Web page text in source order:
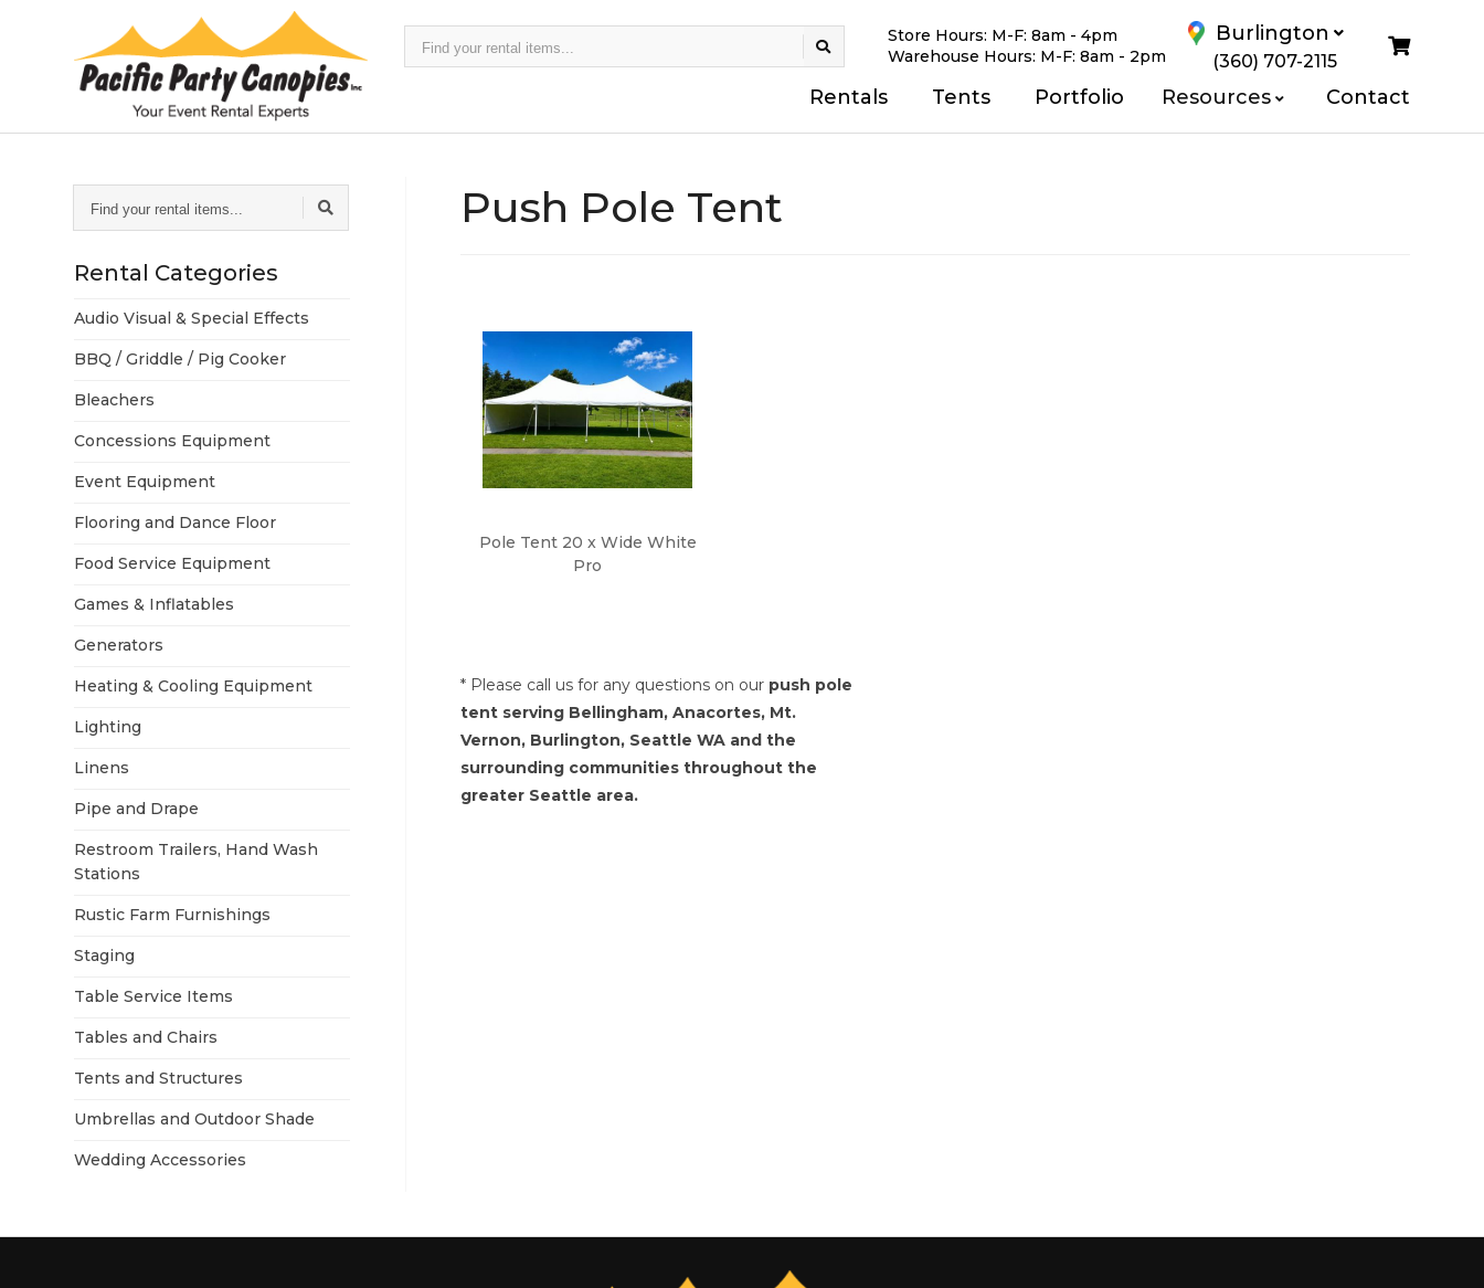
Find
Store Hours: M-F: 8am - 4pm
Warehouse Hours: M-F: 8am - 2pm
Burlington
(360) 707-2115
Rentals Tents Portfolio Resources ContactUs
your
rental
Rental Categories
Audio Visual & Special Effects
BBQ / Griddle / Pig Cooker
Bleachers
Concessions Equipment
Event Equipment
Flooring and Dance Floor
Food Service Equipment
Games & Inflatables
Generators
Heating & Cooling Equipment
Lighting
Linens
Pipe and Drape
Restroom Trailers, Hand Wash
Stations
Rustic Farm Furnishings
Staging
Table Service Items
Tables and Chairs
Tents and Structures
Umbrellas and Outdoor Shade
Wedding Accessories
Push Pole Tent
Pole Tent 20 x Wide White
Pro
* Please call us for any questions on our push pole
tent serving Bellingham, Anacortes, Mt.
Vernon, Burlington, Seattle WA and the
surrounding communities throughout the
greater Seattle area.